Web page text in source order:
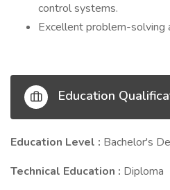
control systems.
Excellent problem-solving
Education
Education Level : Bachelor's
Technical Education : Diploma